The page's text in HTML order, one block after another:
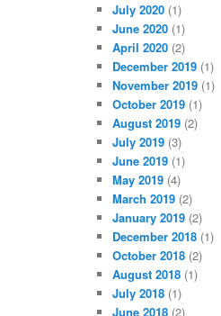
July 2020 (1)
June 2020 (1)
April 2020 (2)
December 2019 (1)
November 2019 (1)
October 2019 (1)
August 2019 (2)
July 2019 (3)
June 2019 (1)
May 2019 (4)
March 2019 (2)
January 2019 (2)
December 2018 (1)
October 2018 (2)
August 2018 (1)
July 2018 (1)
June 2018 (2)